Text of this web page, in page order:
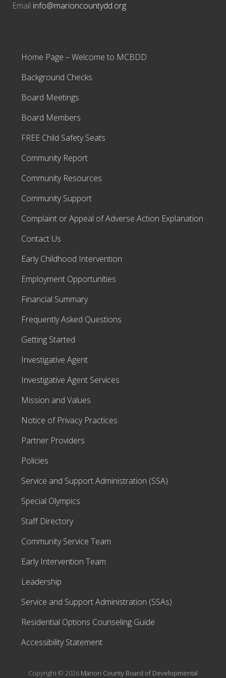
Email info@marioncountydd.org
Home Page – Welcome to MCBDD
Background Checks
Board Meetings
Board Members
FREE Child Safety Seats
Community Report
Community Resources
Community Support
Complaint or Appeal of Adverse Action Explanation
Contact Us
Early Childhood Intervention
Employment Opportunities
Financial Summary
Frequently Asked Questions
Getting Started
Investigative Agent
Investigative Agent Services
Mission and Values
Notice of Privacy Practices
Partner Providers
Policies
Service and Support Administration (SSA)
Special Olympics
Staff Directory
Community Service Team
Early Intervention Team
Leadership
Service and Support Administration (SSAs)
Residential Options Counseling Guide
Accessibility Statement
Copyright © 2026 Marion County Board of Developmental